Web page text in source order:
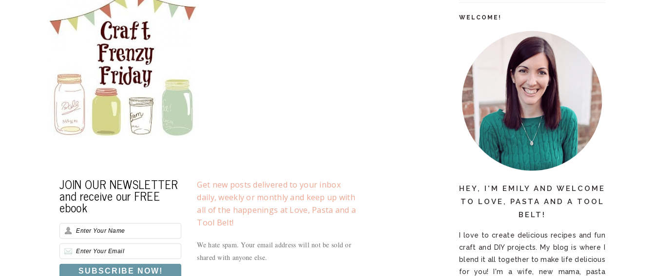
JOIN OUR NEWSLETTER
and receive our FREE
ebook
Get new posts delivered to your inbox
daily, weekly or monthly and keep up with
all of the happenings at Love, Pasta and a
Tool Belt!
We hate spam. Your email address will not be sold or
shared with anyone else.
WELCOME!
HEY, I'M EMILY AND WELCOME
TO LOVE, PASTA AND A TOOL
BELT!
I love to create delicious recipes and fun
craft and DIY projects. My blog is where I
blend it all together to make life delicious
for you! I'm a wife, new mama, pasta